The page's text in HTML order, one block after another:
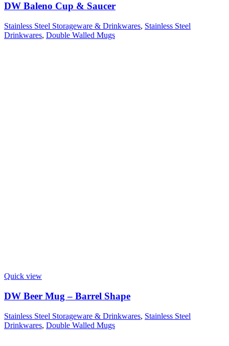
DW Baleno Cup & Saucer
Stainless Steel Storageware & Drinkwares, Stainless Steel
Drinkwares, Double Walled Mugs
Quick view
DW Beer Mug – Barrel Shape
Stainless Steel Storageware & Drinkwares, Stainless Steel
Drinkwares, Double Walled Mugs